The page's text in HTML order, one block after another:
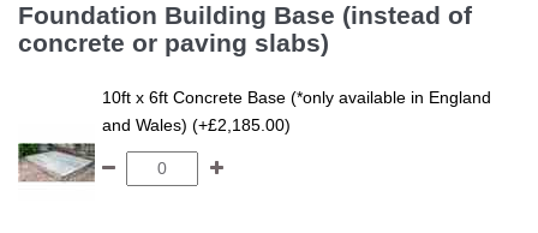
Foundation Building Base (instead of
concrete or paving slabs)
10ft x 6ft Concrete Base (*only available in England
and Wales) (+£2,185.00)